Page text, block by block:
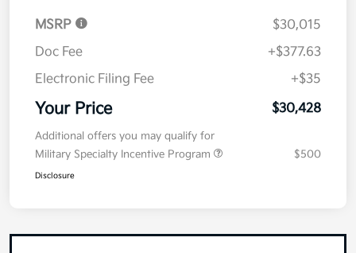
MSRP
$30,015
Doc Fee
+$377.63
Electronic Filing Fee
+$35
Your Price $30,428
Additional offers you may qualify for
Military Specialty Incentive Program
$500
Disclosure